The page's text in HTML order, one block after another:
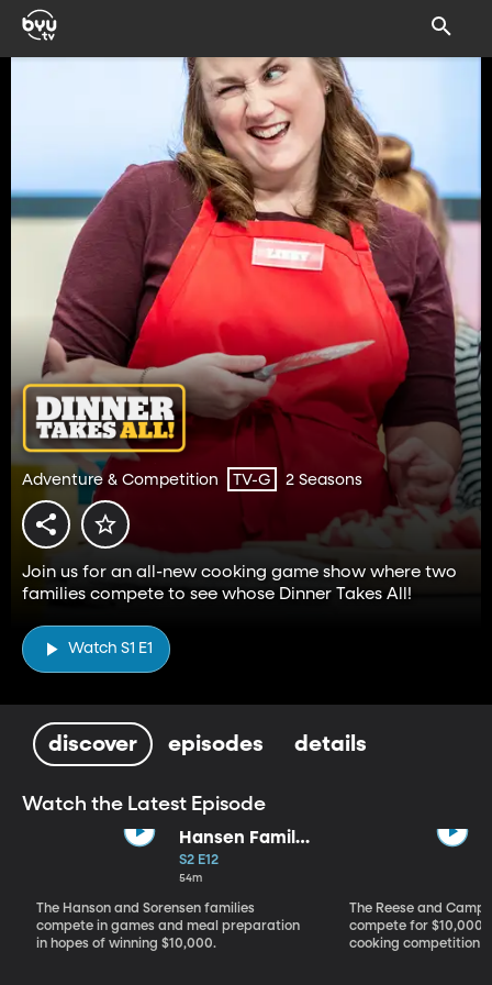
Adventure & Competition TV-G 2 Seasons
Join us for an all-new cooking game show where two
families compete to see whose Dinner Takes All!
Watch S1 E1
discover episodes details
Watch the Latest Episode
Hansen Family
vs. Sorensen
Family
S2 E12
54m
The Hanson and Sorensen families
compete in games and meal preparation
in hopes of winning $10,000.
The Reese and
compete for $10,000
cooking competition